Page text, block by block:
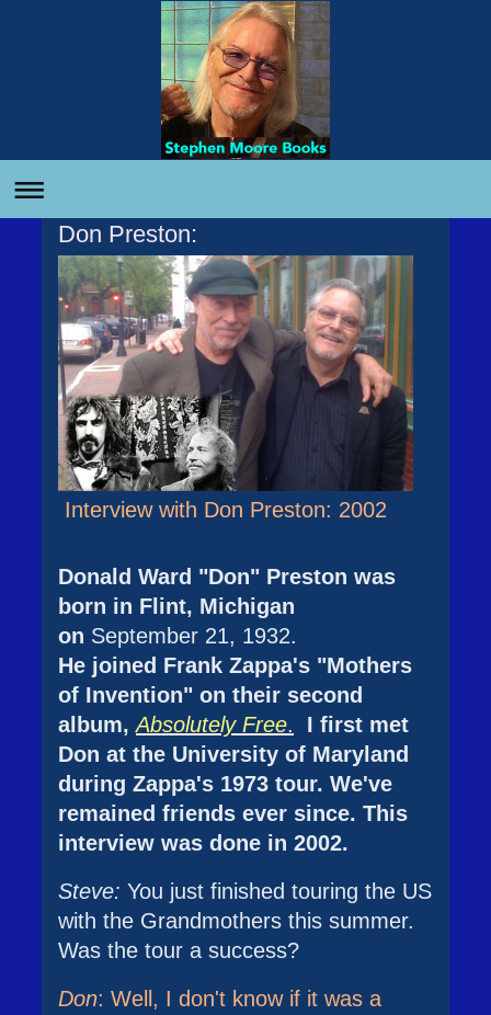
Don Preston:
Interview with Don Preston: 2002
Donald Ward "Don" Preston was
born in Flint, Michigan
on September 21, 1932.
He joined Frank Zappa's "Mothers
of Invention" on their second
album,Absolutely Free. I first met
Don at the University of Maryland
during Zappa's 1973 tour. We've
remained friends ever since. This
interview was done in 2002.
Steve: You just finished touring the US
with the Grandmothers this summer.
Was the tour a success?
Don: Well, I don't know if it was a